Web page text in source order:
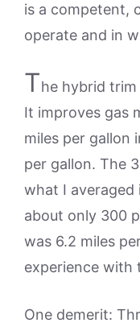
is a competent,
operate and in
The hybrid
It improves gas
miles per gallon
per gallon. The
what I averaged
about only 300
was 6.2 miles
experience with
One demerit: